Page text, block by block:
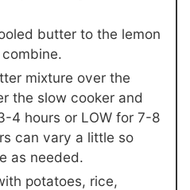
butter to the lemon
mixture over the
the slow cooker and
4 hours or LOW for 7-8
can vary a little so
as needed.
potatoes, rice,